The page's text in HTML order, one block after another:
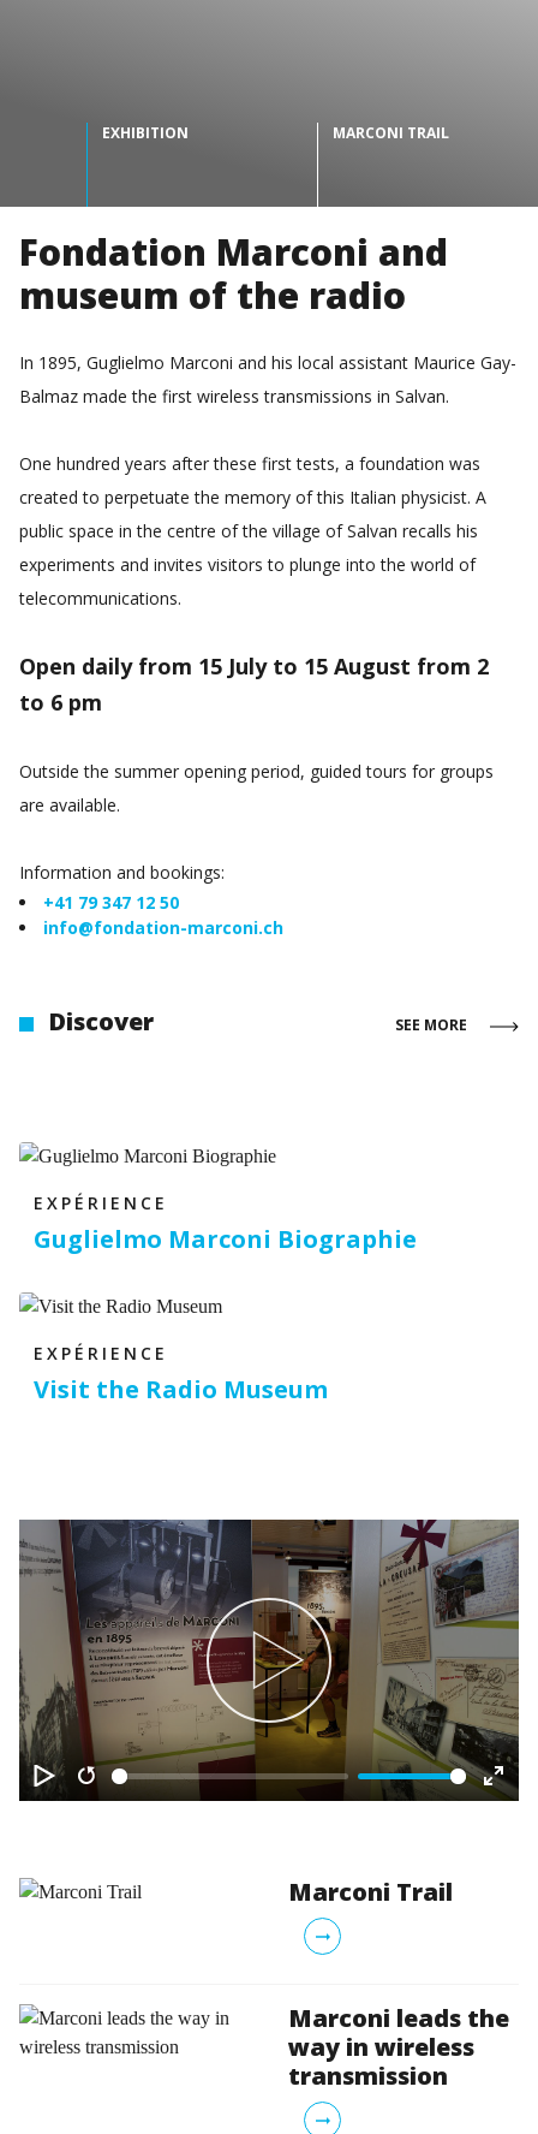
EXHIBITION MARCONI TRAIL
Fondation Marconi and
museum of the radio
In 1895, Guglielmo Marconi and his local assistant Maurice Gay-
Balmaz made the first wireless transmissions in Salvan.
One hundred years after these first tests, a foundation was
created to perpetuate the memory of this Italian physicist. A
public space in the centre of the village of Salvan recalls his
experiments and invites visitors to plunge into the world of
telecommunications.
Open daily from 15 July to 15 August from 2
to 6 pm
Outside the summer opening period, guided tours for groups
are available.
Information and bookings:
+41 79 347 12 50
info@fondation-marconi.ch
Discover SEE MORE
EXPÉRIENCE
Guglielmo Marconi Biographie
EXPÉRIENCE
Visit the Radio Museum
PlayRestart
Play
Marconi Trail
arrow_right_alt
Marconi leads the
way in wireless
transmission
arrow_right_alt